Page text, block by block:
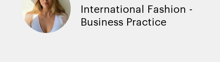
International Fashion -
Business Practice